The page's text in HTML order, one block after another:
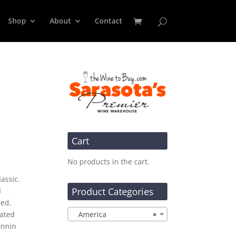
Shop About Contact
Cart
No products in the cart.
Product Categories
×
America